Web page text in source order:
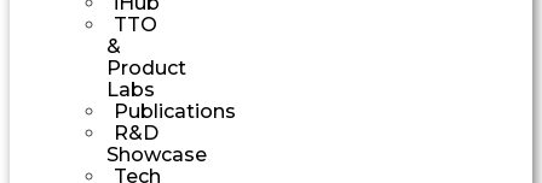
TTO
&
Product
Labs
Publications
R&D
Showcase
Tech